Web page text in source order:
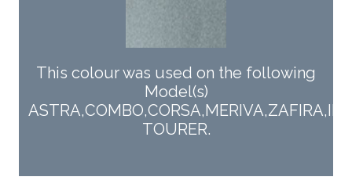
This colour was used on the following
Model(s)
TOURER.